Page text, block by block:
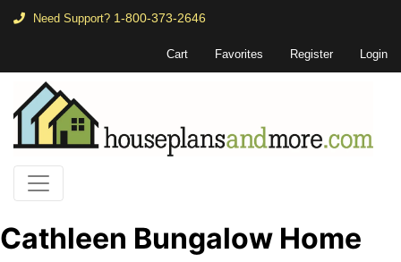
Need Support? 1-800-373-2646
Cart Favorites Register Login
Cathleen Bungalow Home